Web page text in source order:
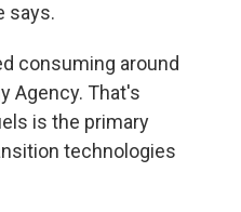
says.
consuming around
Agency. That's
is the primary
technologies